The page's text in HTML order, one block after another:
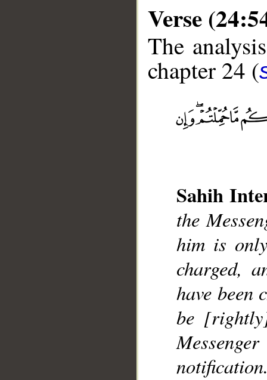
Verse
The
chapter 24 (
Sahih
the
him is
charged,
have been
be